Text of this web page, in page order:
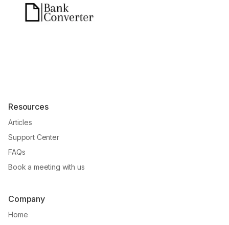
Resources
Articles
Support Center
FAQs
Book a meeting with us
Company
Home